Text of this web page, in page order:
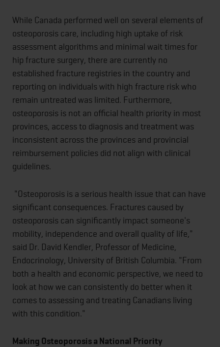
While Canada performed well on several elements of
osteoporosis care, including high uptake of risk
assessment algorithms and minimal wait times for
hip fracture surgery, there are currently no
established fracture registries in the country and
reporting on individuals with high fracture risk who
remain untreated was limited. Furthermore,
osteoporosis is not an official health priority in most
provinces, access to diagnosis and treatment was
inconsistent across the provinces and provincial
reimbursement policies did not align with clinical
guidelines.
"Osteoporosis is a serious health issue that can have
significant consequences. Fractures caused by
osteoporosis can significantly impact someone's
mobility, independence and overall quality of life,"
said Dr. David Kendler, Professor of Medicine,
Endocrinology, University of British Columbia. "From
both a health and economic perspective, we need to
look at how we can consistently do better when it
comes to assessing and treating Canadians living
with this condition."
Making Osteoporosis a National Priority